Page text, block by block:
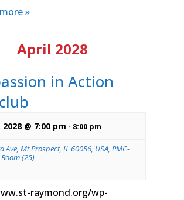
»
April 2028
in Action
@ 7:00 pm - 8:00 pm
Ave, Mt Prospect, IL 60056, USA, PMC-
(25)
raymond.org/wp-